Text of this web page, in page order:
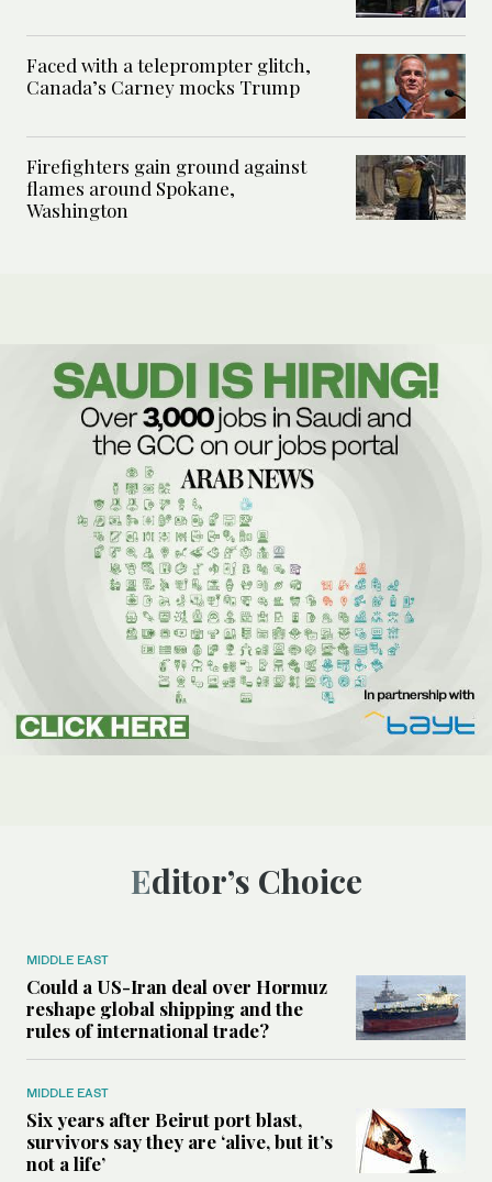
Faced with a teleprompter glitch,
Canada’s Carney mocks Trump
Firefighters gain ground against
flames around Spokane,
Washington
Editor’s Choice
MIDDLE EAST
Could a US-Iran deal over Hormuz
reshape global shipping and the
rules of international trade?
MIDDLE EAST
Six years after Beirut port blast,
survivors say they are ‘alive, but it’s
not a life’